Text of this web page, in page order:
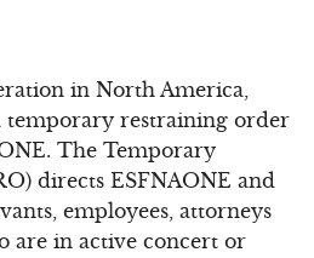
in North America,
temporary restraining order
The Temporary
directs ESFNAONE and
employees, attorneys
are in active concert or